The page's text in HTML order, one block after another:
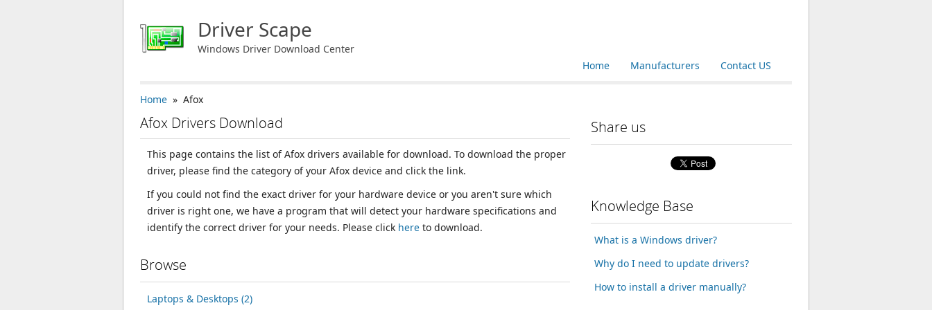
Driver Scape
Windows Driver Download Center
Contact US
Manufacturers
Home
Home » Afox
Afox Drivers Download
This page contains the list of Afox drivers available for download. To download the proper
driver, please find the category of your Afox device and click the link.
If you could not find the exact driver for your hardware device or you aren't sure which
driver is right one, we have a program that will detect your hardware specifications and
identify the correct driver for your needs. Please click here to download.
Browse
Laptops & Desktops (2)
Share us
Knowledge Base
What is a Windows driver?
Why do I need to update drivers?
How to install a driver manually?